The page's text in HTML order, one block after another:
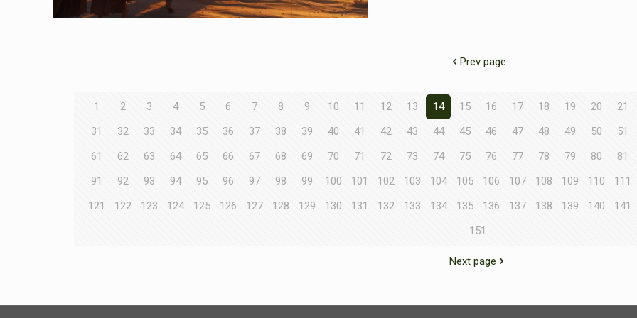
Prev page
1 2 3 4 5 6 7 8 9 10 11 12 13 14 15 16 17 18 19 20 21
31
32 33 34 35 36 37 38 39 40 41 42 43 44 45 46 47 48 49 50 51
61
62 63 64 65 66 67 68 69 70 71 72 73 74 75 76 77 78 79 80 81
91
92 93 94 95 96 97 98 99 100 101 102 103 104 105 106 107 108 109 110 111
121
122 123 124 125 126 127 128 129 130 131 132 133 134 135 136 137 138 139 140 141
151
Next page